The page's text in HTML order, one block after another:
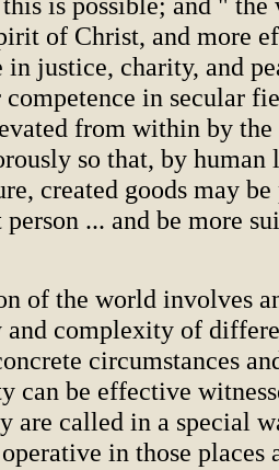
of Christ, and more
in justice, charity, and
in secular
from within by
so that, by human
created goods may
... and be more
of the world involves
and complexity of
circumstances
can be effective
are called in a special
in those places